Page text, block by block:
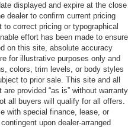
displayed and expire at the close
dealer to confirm current pricing
correct pricing or typographical
effort has been made to ensure
on this site, absolute accuracy
for illustrative purposes only and
colors, trim levels, or body styles
to prior sale. This site and all
provided “as is” without warranty
all buyers will qualify for all offers.
with special finance, lease, or
upon dealer-arranged